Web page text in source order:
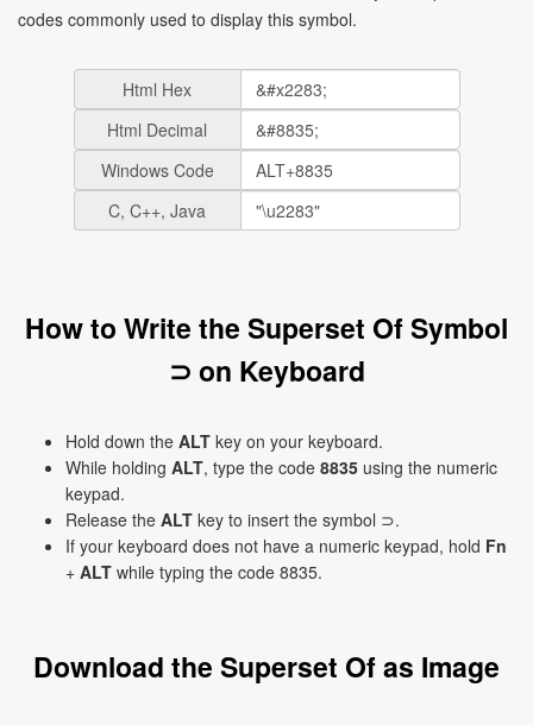
codes commonly used to display this symbol.
Html Hex
Html Decimal
Windows Code
C, C++, Java
How to Write the Superset Of Symbol
⊃ on Keyboard
Hold down the ALT key on your keyboard.
While holding ALT, type the code 8835 using the numeric
keypad.
Release the ALT key to insert the symbol ⊃.
If your keyboard does not have a numeric keypad, hold Fn
+ ALT while typing the code 8835.
Download the Superset Of as Image